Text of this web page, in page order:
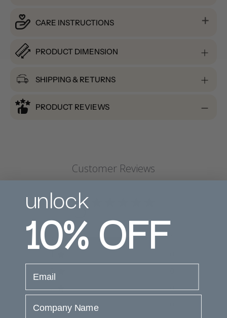
CARE INSTRUCTIONS
PRODUCT DIMENSION
SHIPPING & RETURNS
PRODUCT REVIEWS
Customer Reviews
5
3
2
0
1
unlock
10%OFF